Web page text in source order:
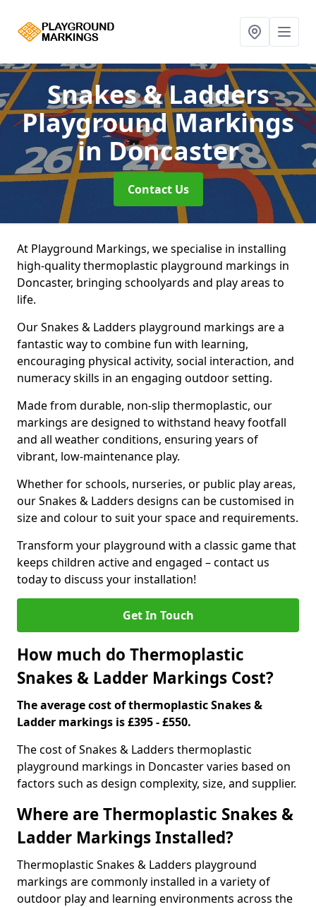
Snakes & Ladders
Playground Markings
in Doncaster
Contact Us
At Playground Markings, we specialise in installing
high-quality thermoplastic playground markings in
Doncaster, bringing schoolyards and play areas to
life.
Our Snakes & Ladders playground markings are a
fantastic way to combine fun with learning,
encouraging physical activity, social interaction, and
numeracy skills in an engaging outdoor setting.
Made from durable, non-slip thermoplastic, our
markings are designed to withstand heavy footfall
and all weather conditions, ensuring years of
vibrant, low-maintenance play.
Whether for schools, nurseries, or public play areas,
our Snakes & Ladders designs can be customised in
size and colour to suit your space and requirements.
Transform your playground with a classic game that
keeps children active and engaged – contact us
today to discuss your installation!
Get In Touch
How much do Thermoplastic
Snakes & Ladder Markings Cost?
The average cost of thermoplastic Snakes &
Ladder markings is £395 - £550.
The cost of Snakes & Ladders thermoplastic
playground markings in Doncaster varies based on
factors such as design complexity, size, and supplier.
Where are Thermoplastic Snakes &
Ladder Markings Installed?
Thermoplastic Snakes & Ladders playground
markings are commonly installed in a variety of
outdoor play and learning environments across the